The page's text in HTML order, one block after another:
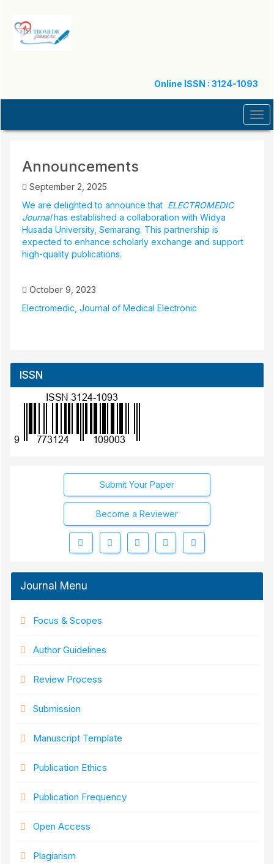
page
Online ISSN : 3124-1093
Announcements
September 2, 2025
We are delighted to announce that ELECTROMEDIC
Journalhas established a collaboration with Widya
Husada University, Semarang. This partnership is
expected to enhance scholarly exchange and support
high-quality publications.
October 9, 2023
Electromedic, Journal of Medical Electronic
ISSN
Submit Your Paper
Become a Reviewer
Journal Menu
Focus & Scopes
Author Guidelines
Review Process
Submission
Manuscript Template
Publication Ethics
Publication Frequency
Open Access
Plagiarism